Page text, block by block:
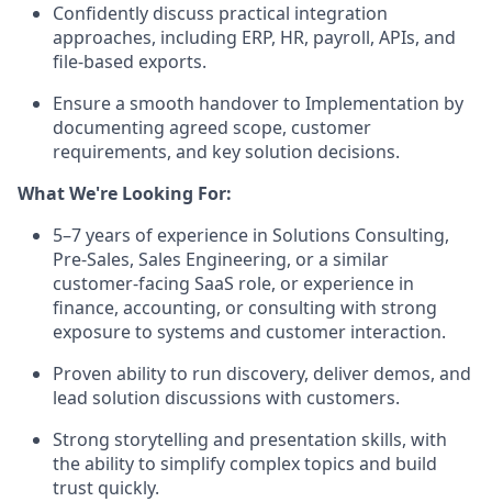
Confidently discuss practical integration
approaches, including ERP, HR, payroll, APIs, and
file-based exports.
Ensure a smooth handover to Implementation by
documenting agreed scope, customer
requirements, and key solution decisions.
What We're Looking For:
5–7 years of experience in Solutions Consulting,
Pre-Sales, Sales Engineering, or a similar
customer-facing SaaS role, or experience in
finance, accounting, or consulting with strong
exposure to systems and customer interaction.
Proven ability to run discovery, deliver demos, and
lead solution discussions with customers.
Strong storytelling and presentation skills, with
the ability to simplify complex topics and build
trust quickly.